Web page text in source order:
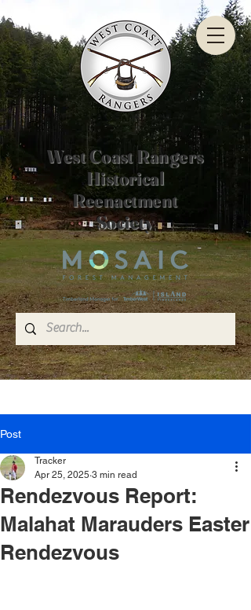
West Coast Rangers
Historical
Reenactment
Society
Post
Rendezvous Report:
Malahat Marauders Easter
Rendezvous
Tracker
Apr 25, 2025 3 min read